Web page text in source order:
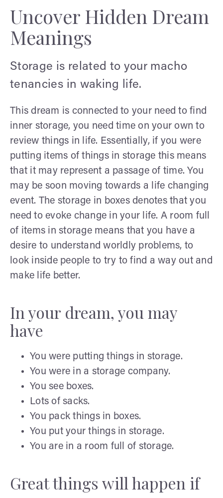
Uncover Hidden Dream
Meanings
Storage is related to your macho
tenancies in waking life.
This dream is connected to your need to find
inner storage, you need time on your own to
review things in life. Essentially, if you were
putting items of things in storage this means
that it may represent a passage of time. You
may be soon moving towards a life changing
event. The storage in boxes denotes that you
need to evoke change in your life. A room full
of items in storage means that you have a
desire to understand worldly problems, to
look inside people to try to find a way out and
make life better.
In your dream, you may
have
You were putting things in storage.
You were in a storage company.
You see boxes.
Lots of sacks.
You pack things in boxes.
You put your things in storage.
You are in a room full of storage.
Great things will happen if